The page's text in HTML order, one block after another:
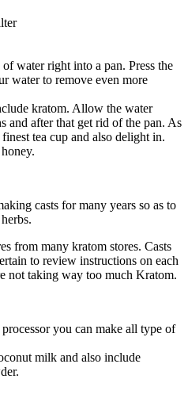
water right into a pan. Press the
water to remove even more
kratom. Allow the water
and after that get rid of the pan. As
tea cup and also delight in.
casts for many years so as to
from many kratom stores. Casts
to review instructions on each
not taking way too much Kratom.
you can make all type of
milk and also include